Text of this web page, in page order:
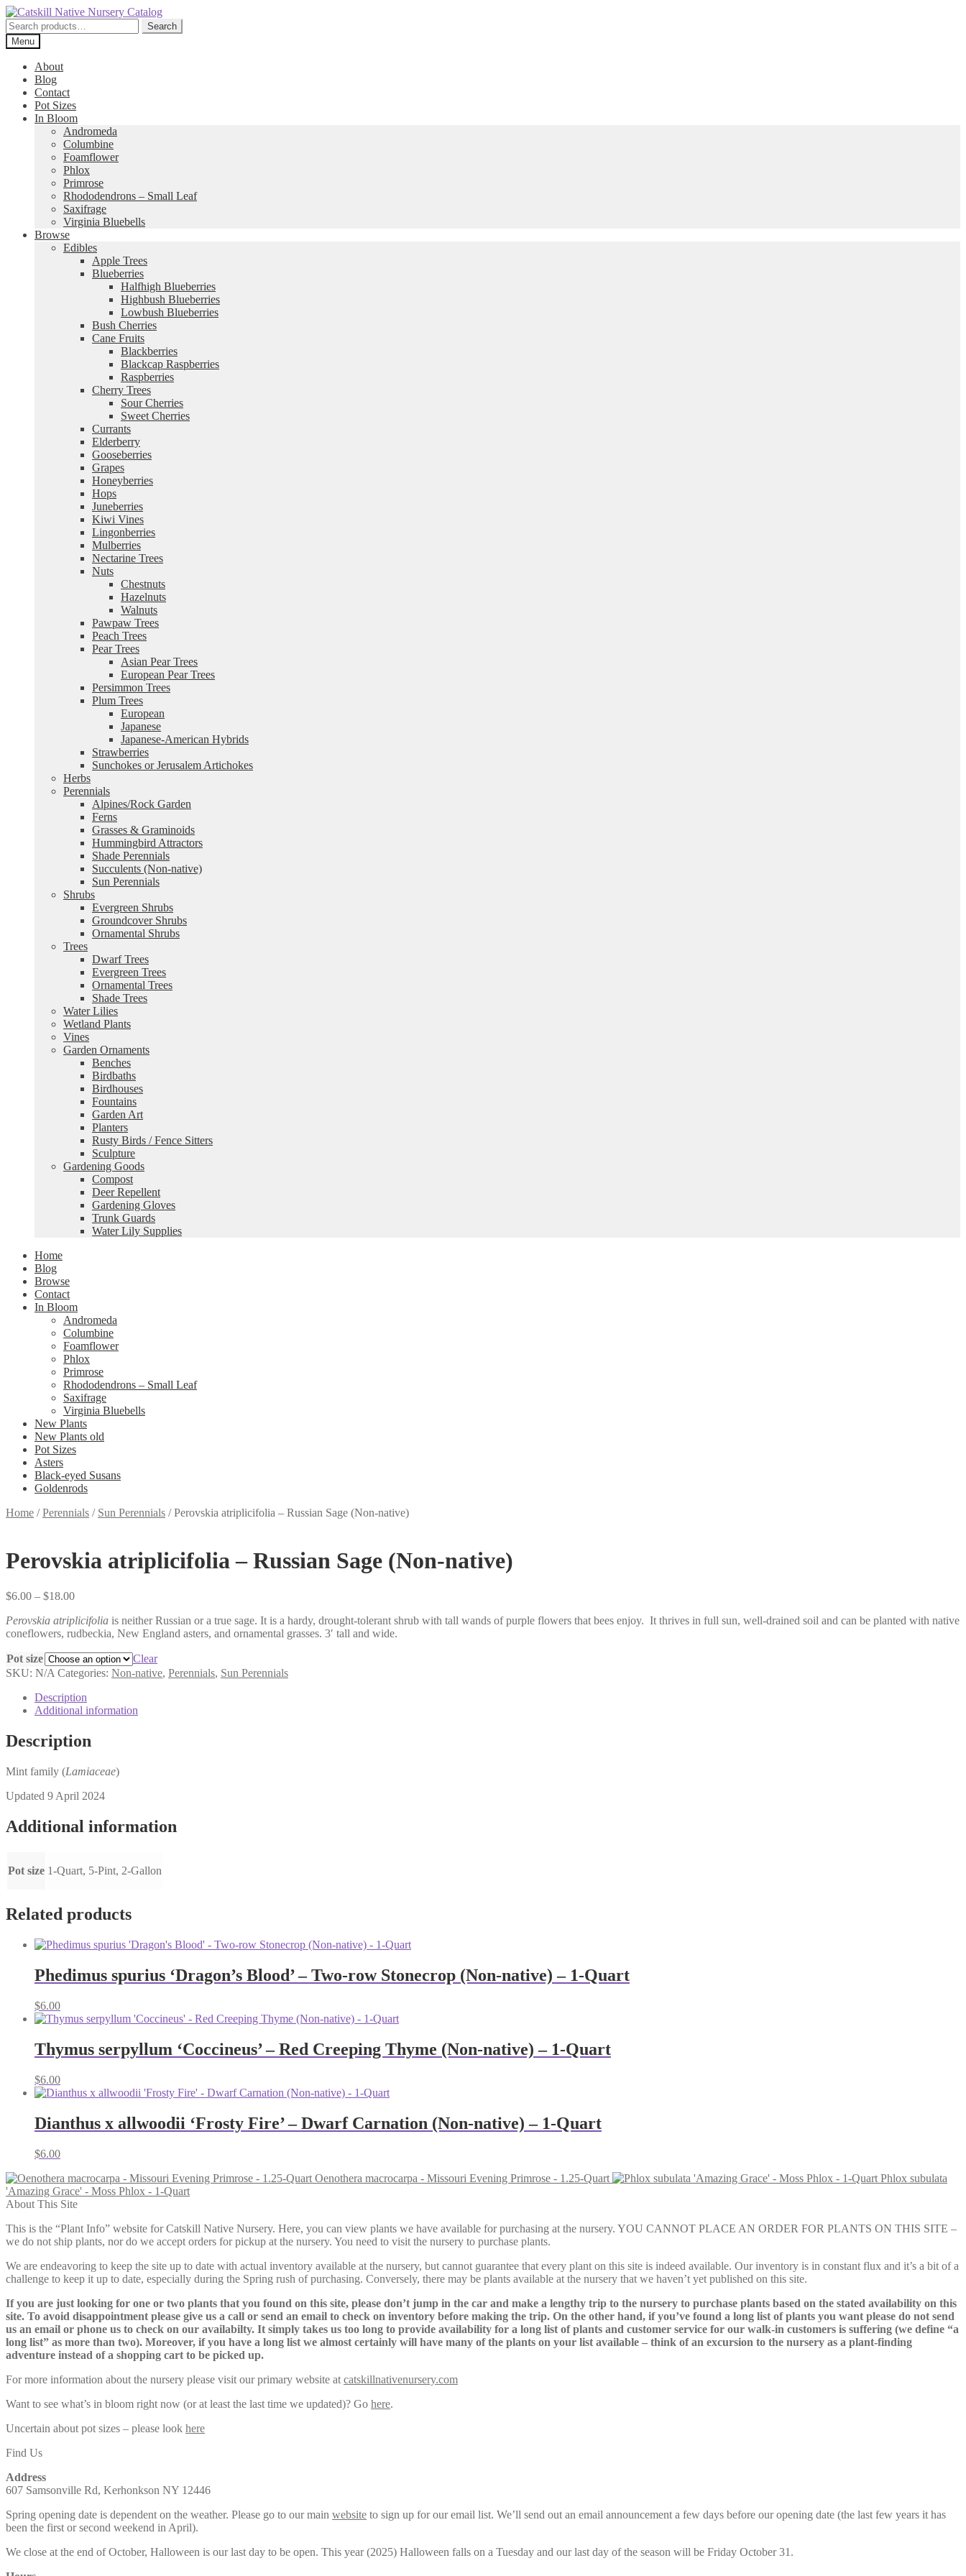
Skip
to
navigation
Skip
to
content
Search
for:
Search
Menu
About
Blog
Contact
Pot Sizes
In Bloom
Andromeda
Columbine
Foamflower
Phlox
Primrose
Rhododendrons – Small Leaf
Saxifrage
Virginia Bluebells
Browse
Edibles
Apple Trees
Blueberries
Halfhigh Blueberries
Highbush Blueberries
Lowbush Blueberries
Bush Cherries
Cane Fruits
Blackberries
Blackcap Raspberries
Raspberries
Cherry Trees
Sour Cherries
Sweet Cherries
Currants
Elderberry
Gooseberries
Grapes
Honeyberries
Hops
Juneberries
Kiwi Vines
Lingonberries
Mulberries
Nectarine Trees
Nuts
Chestnuts
Hazelnuts
Walnuts
Pawpaw Trees
Peach Trees
Pear Trees
Asian Pear Trees
European Pear Trees
Persimmon Trees
Plum Trees
European
Japanese
Japanese-American Hybrids
Strawberries
Sunchokes or Jerusalem Artichokes
Herbs
Perennials
Alpines/Rock Garden
Ferns
Grasses & Graminoids
Hummingbird Attractors
Shade Perennials
Succulents (Non-native)
Sun Perennials
Shrubs
Evergreen Shrubs
Groundcover Shrubs
Ornamental Shrubs
Trees
Dwarf Trees
Evergreen Trees
Ornamental Trees
Shade Trees
Water Lilies
Wetland Plants
Vines
Garden Ornaments
Benches
Birdbaths
Birdhouses
Fountains
Garden Art
Planters
Rusty Birds / Fence Sitters
Sculpture
Gardening Goods
Compost
Deer Repellent
Gardening Gloves
Trunk Guards
Water Lily Supplies
Home
Blog
Browse
Contact
In Bloom
Andromeda
Columbine
Foamflower
Phlox
Primrose
Rhododendrons – Small Leaf
Saxifrage
Virginia Bluebells
New Plants
New Plants old
Pot Sizes
Asters
Black-eyed Susans
Goldenrods
Home /Perennials / Sun Perennials /Perovskia atriplicifolia – Russian Sage (Non-native)
Perovskia atriplicifolia – Russian Sage (Non-native)
$6.00 – $18.00Price
$6.00
through
Perovskia atriplicifolia is neither Russian or a true sage. It is a hardy, drought-tolerant shrub with tall wands of purple flowers that bees enjoy. It thrives in full sun, well-drained soil and can be planted with native
coneflowers, rudbeckia, New England asters, and ornamental grasses. 3′ tall and wide.
Pot size
Clear
SKU: N/A Categories: Non-native, Perennials, Sun Perennials
Description
Additional information
Description
Mint family (Lamiaceae)
Updated 9 April 2024
Additional information
Pot size 1-Quart, 5-Pint, 2-Gallon
Related products
Phedimus spurius ‘Dragon’s Blood’ – Two-row Stonecrop (Non-native) – 1-Quart
$6.00
Thymus serpyllum ‘Coccineus’ – Red Creeping Thyme (Non-native) – 1-Quart
$6.00
Dianthus x allwoodii ‘Frosty Fire’ – Dwarf Carnation (Non-native) – 1-Quart
$6.00
Oenothera macrocarpa - Missouri Evening Primrose - 1.25-Quart
Phlox subulata
'Amazing Grace' - Moss Phlox - 1-Quart
About This Site
This is the “Plant Info” website for Catskill Native Nursery. Here, you can view plants we have available for purchasing at the nursery. YOU CANNOT PLACE AN ORDER FOR PLANTS ON THIS SITE –
we do not ship plants, nor do we accept orders for pickup at the nursery. You need to visit the nursery to purchase plants.
We are endeavoring to keep the site up to date with actual inventory available at the nursery, but cannot guarantee that every plant on this site is indeed available. Our inventory is in constant flux and it’s a bit of a
challenge to keep it up to date, especially during the Spring rush of purchasing. Conversely, there may be plants available at the nursery that we haven’t yet published on this site.
If you are just looking for one or two plants that you found on this site, please don’t jump in the car and make a lengthy trip to the nursery to purchase plants based on the stated availability on this
site. To avoid disappointment please give us a call or send an email to check on inventory before making the trip. On the other hand, if you’ve found a long list of plants you want please do not send
us an email or phone us to check on our availabilty. It simply takes us too long to provide availability for a long list of plants and customer service for our walk-in customers is suffering (we define “a
long list” as more than two). Moreover, if you have a long list we almost certainly will have many of the plants on your list available – think of an excursion to the nursery as a plant-finding
adventure instead of a shopping cart to be picked up.
For more information about the nursery please visit our primary website at catskillnativenursery.com
Want to see what’s in bloom right now (or at least the last time we updated)? Go here.
Uncertain about pot sizes – please look here
Find Us
Address
607 Samsonville Rd, Kerhonkson NY 12446
Spring opening date is dependent on the weather. Please go to our main website to sign up for our email list. We’ll send out an email announcement a few days before our opening date (the last few years it has
been the first or second weekend in April).
We close at the end of October, Halloween is our last day to be open. This year (2025) Halloween falls on a Tuesday and our last day of the season will be Friday October 31.